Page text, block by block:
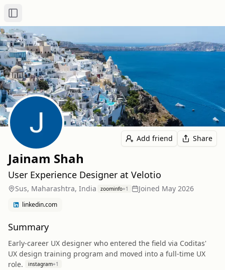
Toggle Sidebar
Add friend Share
Jainam Shah
User Experience Designer at Velotio
Sus, Maharashtra, India zoominfo+1 Joined May 2026
linkedin.com
Summary
Early-career UX designer who entered the field via Coditas'
UX design training program and moved into a full-time UX
role.
instagram+1